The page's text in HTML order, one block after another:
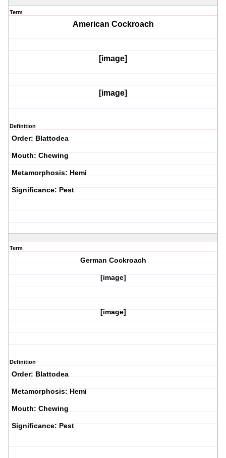
Term
American Cockroach
[image]
[image]
Definition
Order: Blattodea
Mouth: Chewing
Metamorphosis: Hemi
Significance: Pest
Term
German Cockroach
[image]
[image]
Definition
Order: Blattodea
Metamorphosis: Hemi
Mouth: Chewing
Significance: Pest